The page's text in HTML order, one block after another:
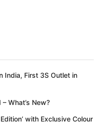
India, First 3S Outlet in
What’s New?
with Exclusive Colour